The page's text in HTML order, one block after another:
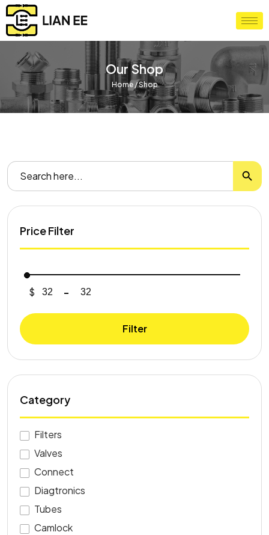
Our Shop
Home/ Shop
Search
for:
Price Filter
$
Minimum Price
-
Maximum Price
Filter
Category
Filters
Valves
Connect
Diagtronics
Tubes
Camlock